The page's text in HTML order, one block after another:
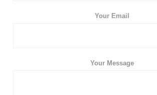
Your Email
Your Message